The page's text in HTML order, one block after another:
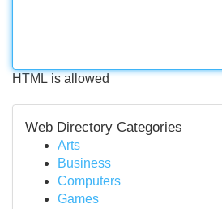
HTML is allowed
Web Directory Categories
Arts
Business
Computers
Games